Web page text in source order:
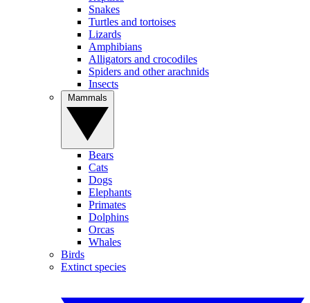
Snakes
Turtles and tortoises
Lizards
Amphibians
Alligators and crocodiles
Spiders and other arachnids
Insects
Bears
Cats
Dogs
Elephants
Primates
Dolphins
Orcas
Whales
Birds
Extinct species